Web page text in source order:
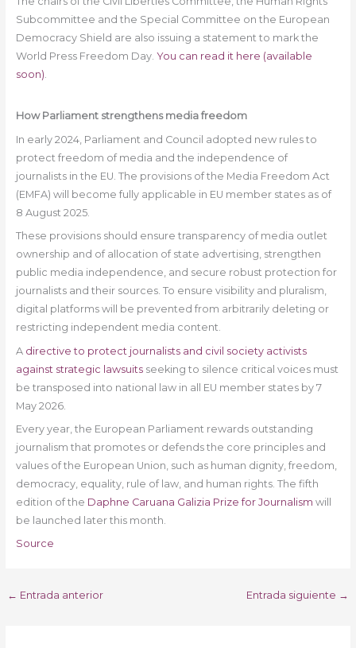
Subcommittee and the Special Committee on the European
Democracy Shield are also issuing a statement to mark the
World Press Freedom Day. You can read it here (available
soon).
How Parliament strengthens media freedom
In early 2024, Parliament and Council adopted new rules to
protect freedom of media and the independence of
journalists in the EU. The provisions of the Media Freedom Act
(EMFA) will become fully applicable in EU member states as of
8 August 2025.
These provisions should ensure transparency of media outlet
ownership and of allocation of state advertising, strengthen
public media independence, and secure robust protection for
journalists and their sources. To ensure visibility and pluralism,
digital platforms will be prevented from arbitrarily deleting or
restricting independent media content.
A directive to protect journalists and civil society activists
against strategic lawsuitsseeking to silence critical voices must
be transposed into national law in all EU member states by 7
May 2026.
Every year, the European Parliament rewards outstanding
journalism that promotes or defends the core principles and
values of the European Union, such as human dignity, freedom,
democracy, equality, rule of law, and human rights. The fifth
edition of the Daphne Caruana Galizia Prize for Journalism will
be launched later this month.
Source
← Entrada anterior Entrada siguiente →